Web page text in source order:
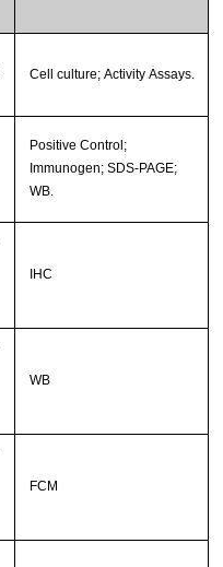
Cell culture; Activity Assays.
Positive Control;
Immunogen; SDS-PAGE;
WB.
IHC
WB
FCM